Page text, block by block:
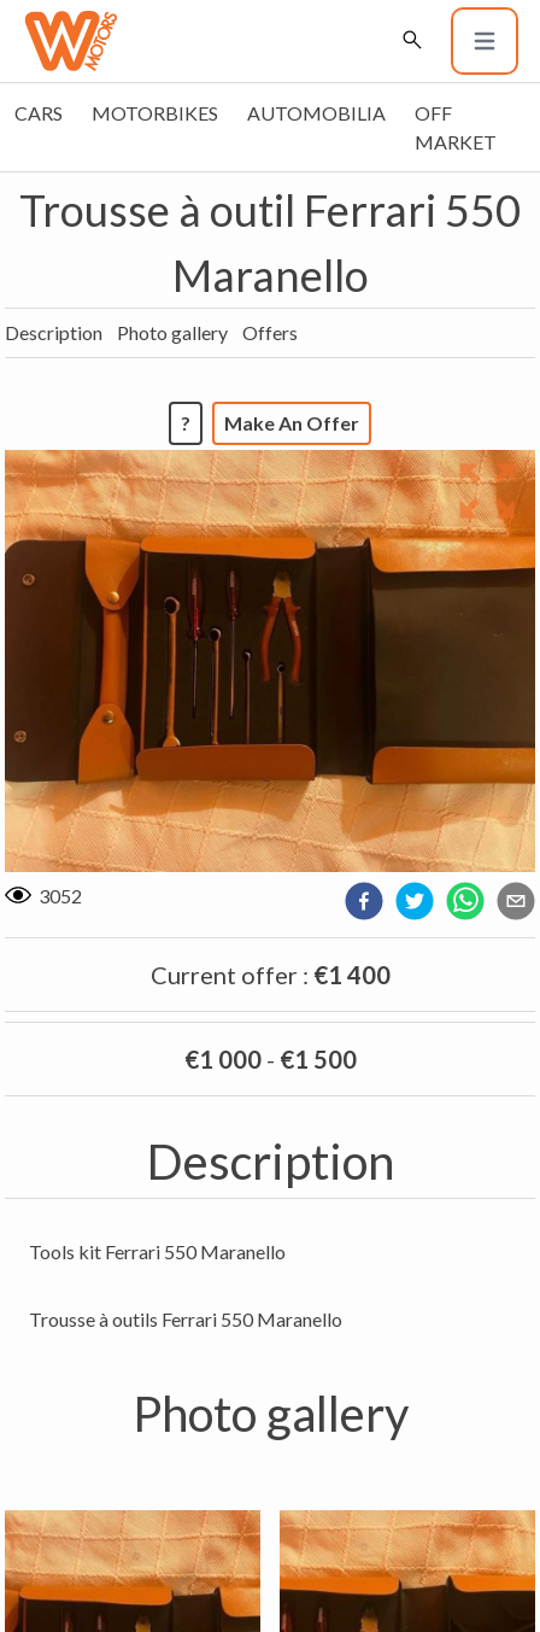
CARS MOTORBIKES AUTOMOBILIA
OFF
MARKET
Trousse à outil Ferrari 550
Maranello
Description Photo gallery Offers
? Make An Offer
3052
Current offer : €1 400
€1 000- €1 500
Description
Tools kit Ferrari 550 Maranello
Trousse à outils Ferrari 550 Maranello
Photo gallery